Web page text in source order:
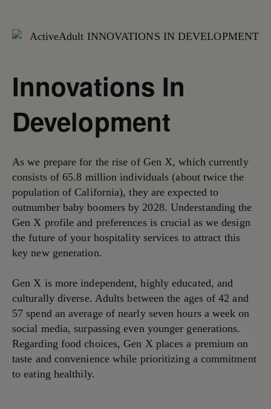
Innovations In
Development
As we prepare for the rise of Gen X, which currently
consists of 65.8 million individuals (about twice the
population of California), they are expected to
outnumber baby boomers by 2028. Understanding the
Gen X profile and preferences is crucial as we design
the future of your hospitality services to attract this
key new generation.
Gen X is more independent, highly educated, and
culturally diverse. Adults between the ages of 42 and
57 spend an average of nearly seven hours a week on
social media, surpassing even younger generations.
Regarding food choices, Gen X places a premium on
taste and convenience while prioritizing a commitment
to eating healthily.